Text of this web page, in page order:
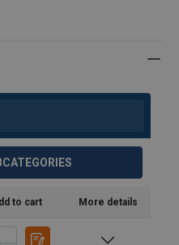
to cart More details